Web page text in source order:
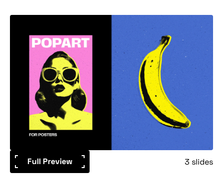
Full Preview 3 slides